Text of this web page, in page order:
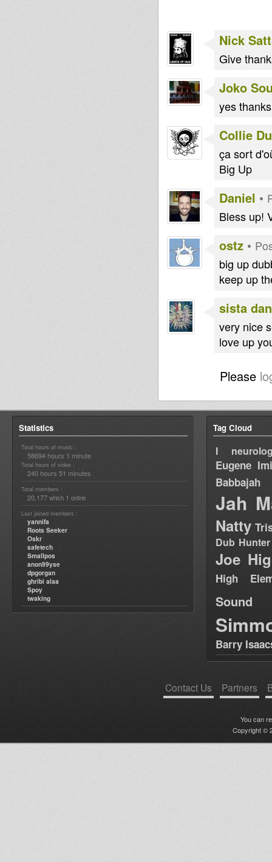
Nick
Give
Joko
yes thanks
Collie
ça sort
Big Up
Daniel •
Bless up!
ostz •
big up
keep up
sista
very nice
love up
Please
Statistics
Total hours of music :
58694 hours 1 minute
Total hours of video :
240 hours 51 minutes
Total members :
20,177 which 1 online
Last joined members :
yannifa
Roots Seeker
Oskr
safetech
Smallpos
anon99yse
dpgorgan
ghribi alaa
Spoy
twaking
Tag Cloud
I
Eugene
Babbajah
Jah
Natty
Dub Hunter
Joe
High
Sound
Barry
Contact Us Partners
You can
Copyright ©